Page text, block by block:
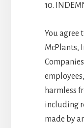
10.
You agree
McPlants,
harmless
including
made by